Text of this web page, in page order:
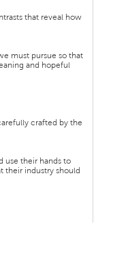
that reveal how
must pursue so that
and hopeful
crafted by the
use their hands to
their industry should